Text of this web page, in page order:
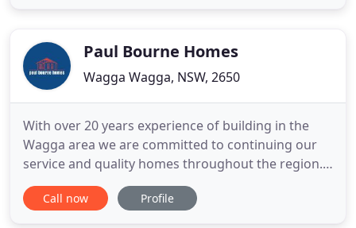
quality commercialPaul Bourne Homes
Wagga Wagga, NSW, 2650
With over 20 years experience of building in the
Wagga area we are committed to continuing our
service and quality homes throughout the region.
See all of our awards here. We offer a full sales
service with drafting, design and colour selections
Call now Profile